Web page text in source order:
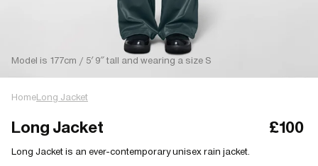
Model is 177cm / 5′ 9″ tall and wearing a size S
HomeLong Jacket
Long Jacket £100
Long Jacket is an ever-contemporary unisex rain jacket.